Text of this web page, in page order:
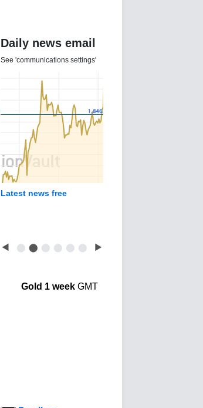
Daily news email
See 'communications settings'
Latest news free
◀ ⬤ ⬤ ⬤ ⬤ ⬤ ⬤ ▶
Gold 1 weekGMT